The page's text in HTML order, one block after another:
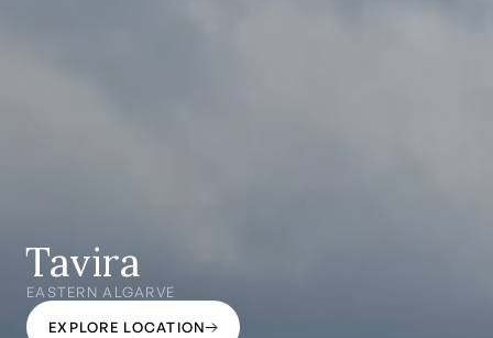
Tavira
EASTERN ALGARVE
EXPLORE LOCATION